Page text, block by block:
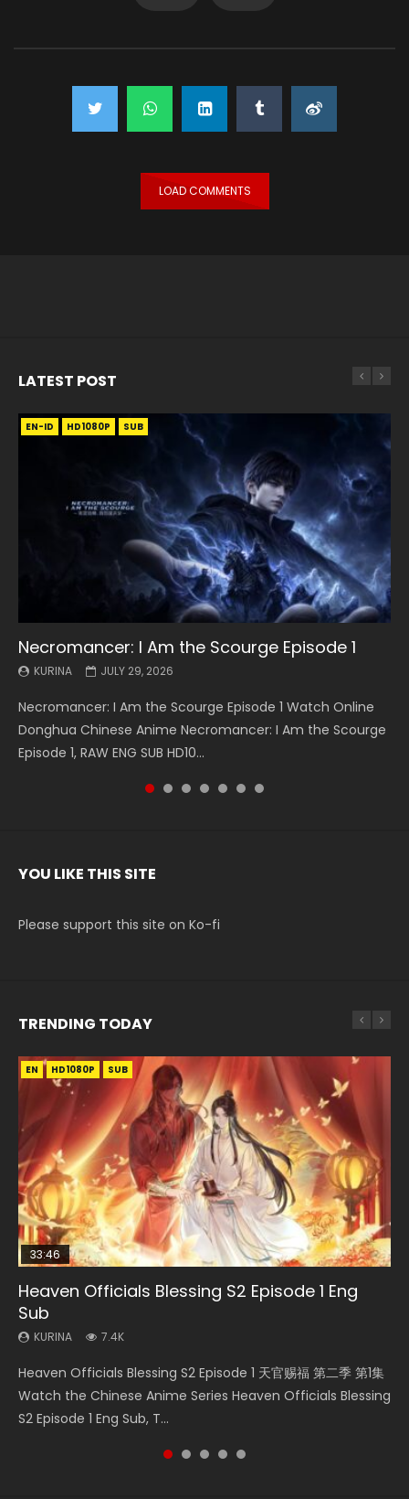
LOAD COMMENTS
LATEST POST
EN-ID HD1080P SUB
Necromancer: I Am the Scourge Episode 1
KURINA JULY 29, 2026
Necromancer: I Am the Scourge Episode 1 Watch Online
Donghua Chinese Anime Necromancer: I Am the Scourge
Episode 1, RAW ENG SUB HD10...
EN HD1080P SRT SUB
Battle Through The Heavens S5 Episode 199
KURINA MAY 19, 2026
Battle Through The Heavens S5 Episode 199 斗破苍穹年番 第
5季 Watch Online Donghua Chinese Anime Battle Through
The Heavens S5 Episode 199, D...
EN HD1080P SRT SUB
Battle Through The Heavens S5 Episode 198
KURINA MAY 19, 2026
Battle Through The Heavens S5 Episode 198 斗破苍穹年番 第
5季 Watch Online Donghua Chinese Anime Battle Through
The Heavens S5 Episode 198, D...
EN-ID HD1080P SUB
Swallowed Star Episode 221
KURINA MAY 4, 2026
Swallowed Star Episode 221 吞噬星空 第221集 Watch
Chinese Anime Series Swallowed Star Season 3 Episode 221
English Spanish Subtitle, Tunsh...
EN HD1080P SRT SUB
Battle Through The Heavens S5 Episode 197
KURINA MAY 4, 2026
Battle Through The Heavens S5 Episode 197 斗破苍穹年番 第
5季 Watch Online Donghua Chinese Anime Battle Through
The Heavens S5 Episode 197, D...
EN HD1080P SRT SUB
Battle Through The Heavens S5 Episode 196
KURINA APRIL 26, 2026
Battle Through The Heavens S5 Episode 196 斗破苍穹年番 第
5季 Watch Online Donghua Chinese Anime Battle Through
The Heavens S5 Episode 196, D...
EN-ID HD1080P SUB
Swallowed Star Episode 220
KURINA APRIL 20, 2026
Swallowed Star Episode 220 吞噬星空 第220集 Watch
Chinese Anime Series Swallowed Star Season 3 Episode
220 English Spanish Subtitle, Tunsh...
YOU LIKE THIS SITE
Please support this site on Ko-fi
TRENDING TODAY
EN HD1080P SUB
33:46
Heaven Officials Blessing S2 Episode 1 Eng
Sub
KURINA 7.4K
Heaven Officials Blessing S2 Episode 1 天官赐福 第二季 第1集
Watch the Chinese Anime Series Heaven Officials Blessing
S2 Episode 1 Eng Sub, T...
EN-ID HD1080P SUB
Necromancer: I Am the Scourge Episode 1
KURINA
Donghua Chinese Anime Necromancer: I Am the Scourge
Episode 1, RAW ENG SUB HD10...
EN-ID HD1080P SUB
Swallowed Star Episode 218
KURINA
Chinese Anime Series Swallowed Star Season 3 Episode 218
English Spanish Subtitle, Tunsh...
EN-ID HD1080P SUB
Swallowed Star Episode 219
KURINA
Chinese Anime Series Swallowed Star Season 3 Episode 219
English Spanish Subtitle, Tunsh...
EN HD1080P SUB
23:02
Heaven Officials Blessing S2 Episode 4 Eng
Sub
KURINA 6K
Heaven Officials Blessing S2 Episode 4 天官赐福 第二季 第4
集 Watch the Chinese Anime Series Heaven Officials
Blessing S2 Episode 4 Eng Sub, T...